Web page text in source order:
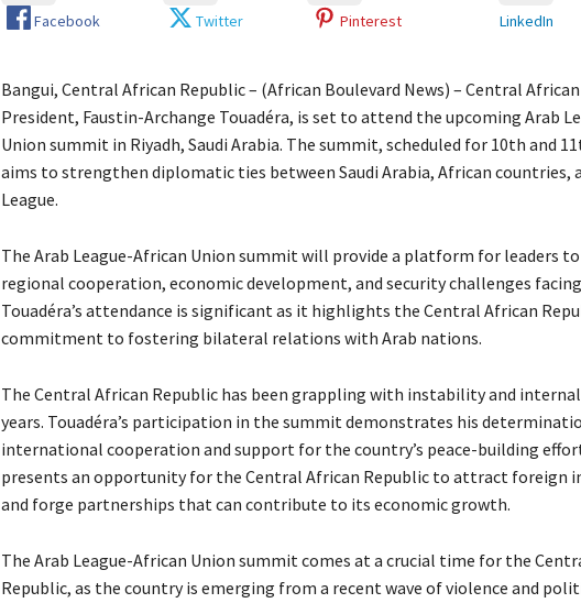
Facebook Twitter Pinterest LinkedIn
Bangui, Central African Republic – (African Boulevard News) – Central
President, Faustin-Archange Touadéra, is set to attend the upcoming Arab
Union summit in Riyadh, Saudi Arabia. The summit, scheduled for 10th and
aims to strengthen diplomatic ties between Saudi Arabia, African countries,
League.
The Arab League-African Union summit will provide a platform for leaders to
regional cooperation, economic development, and security challenges
Touadéra’s attendance is significant as it highlights the Central African
commitment to fostering bilateral relations with Arab nations.
The Central African Republic has been grappling with instability and
years. Touadéra’s participation in the summit demonstrates his
international cooperation and support for the country’s peace-building
presents an opportunity for the Central African Republic to attract foreign
and forge partnerships that can contribute to its economic growth.
The Arab League-African Union summit comes at a crucial time for the
Republic, as the country is emerging from a recent wave of violence and